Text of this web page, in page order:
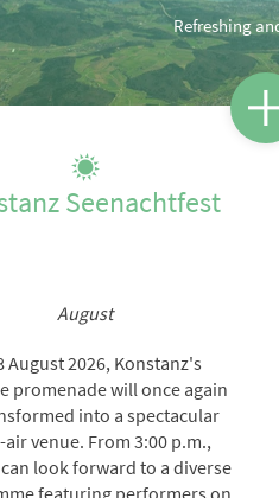
Refreshing
Seenachtfest
August
August 2026, Konstanz's
promenade will once again
into a spectacular
venue. From 3:00 p.m.,
look forward to a diverse
featuring performers on